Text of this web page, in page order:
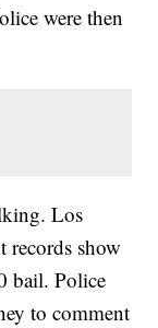
were then
Los
records show
bail. Police
to comment